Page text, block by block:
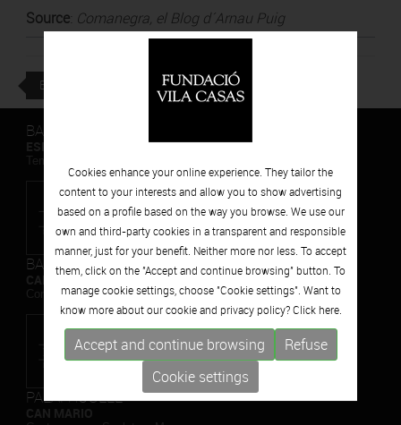
Source: Comanegra, el Blog d´Arnau Puig
BACK
BARCELONA
BARCELONA
CAN FRAMIS
Contemporary Painting Museum
PALAFRUGELL
Cookies enhance your online experience. They tailor the
content to your interests and allow you to show advertising
based on a profile based on the way you browse. We use our
own and third-party cookies in a transparent and responsible
manner, just for your benefit. Neither more nor less. To accept
them, click on the "Accept and continue browsing" button. To
manage cookie settings, choose "Cookie settings". Want to
know more about our cookie and privacy policy? Click here.
Accept and continue browsing
Refuse
Cookie settings